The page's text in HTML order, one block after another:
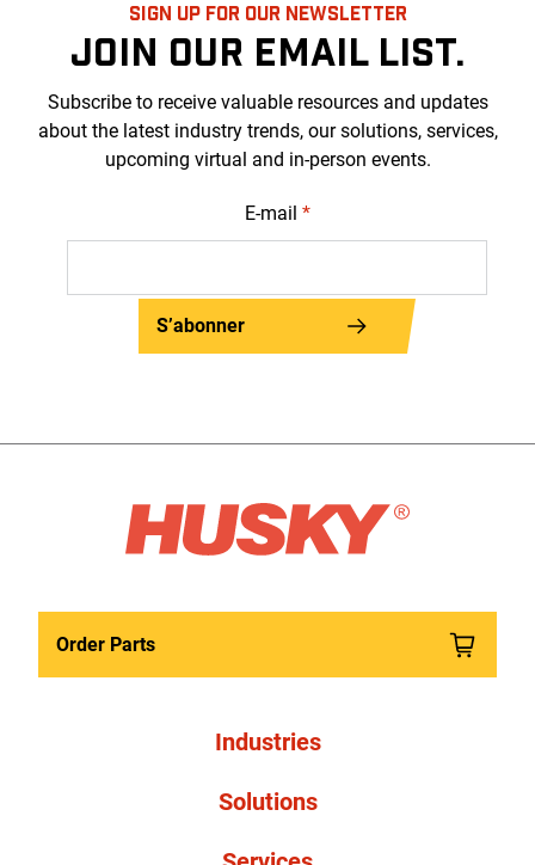
SIGN UP FOR OUR NEWSLETTER
JOIN OUR EMAIL LIST.
Subscribe to receive valuable resources and updates
about the latest industry trends, our solutions, services,
upcoming virtual and in-person events.
E-mail *
S’abonner
Order Parts
Industries
Solutions